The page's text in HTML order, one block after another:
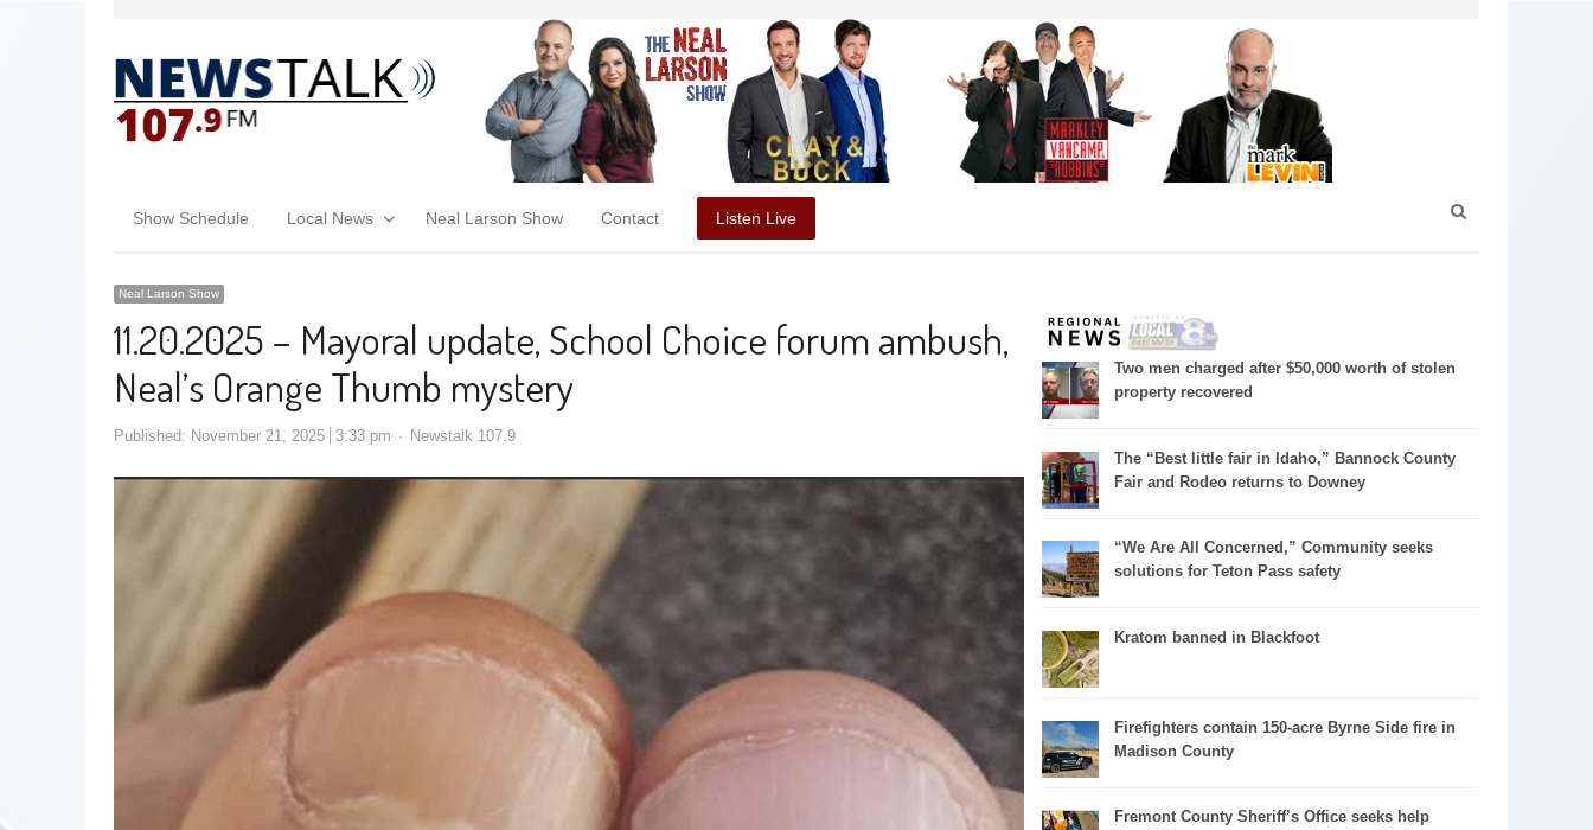
Show Schedule Local News Neal Larson Show Contact Listen Live
Neal Larson Show
11.20.2025 – Mayoral update, School Choice forum ambush,
Neal’s Orange Thumb mystery
Published: November 21, 2025 3:33 pm Newstalk 107.9
Two men charged after $50,000 worth of stolen
property recovered
The “Best little fair in Idaho,” Bannock County
Fair and Rodeo returns to Downey
“We Are All Concerned,” Community seeks
solutions for Teton Pass safety
Kratom banned in Blackfoot
Firefighters contain 150-acre Byrne Side fire in
Madison County
Fremont County Sheriff’s Office seeks help